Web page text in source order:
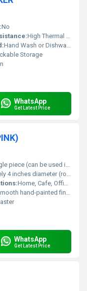
No
High Thermal Resistance
Hand Wash or Dishwasher Safe
Storage
WhatsApp
Get Latest Price
piece (can be used in set)
diameter (round shape)
Home, Cafe, Office, Restaurants, Gifting
hand-painted finish
WhatsApp
Get Latest Price